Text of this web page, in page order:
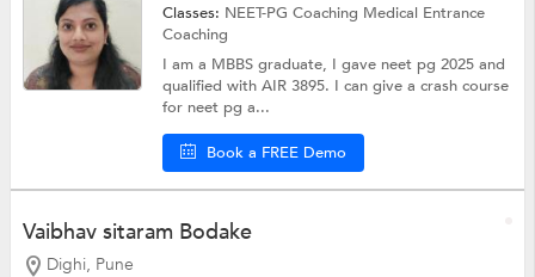
Classes: NEET-PG Coaching Medical Entrance
Coaching
I am a MBBS graduate, I gave neet pg 2025 and
qualified with AIR 3895. I can give a crash course
for neet pg a...
Book a FREE Demo
Vaibhav sitaram Bodake
Dighi, Pune